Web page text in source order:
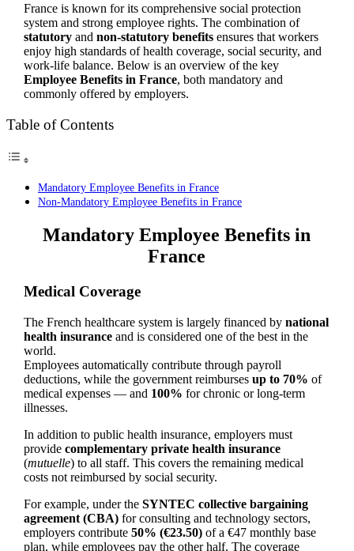
France is known for its comprehensive social protection
system and strong employee rights. The combination of
statutoryand non-statutory benefitsensures that workers
enjoy high standards of health coverage, social security, and
work-life balance. Below is an overview of the key
Employee Benefits in France, both mandatory and
commonly offered by employers.
Table of Contents
Mandatory Employee Benefits in France
Non-Mandatory Employee Benefits in France
Mandatory Employee Benefits in
France
Medical Coverage
The French healthcare system is largely financed by national
health insuranceand is considered one of the best in the
world.
Employees automatically contribute through payroll
deductions, while the government reimburses up to 70% of
medical expenses — and 100% for chronic or long-term
illnesses.
In addition to public health insurance, employers must
provide complementary private health insurance
(mutuelle) to all staff. This covers the remaining medical
costs not reimbursed by social security.
For example, under the SYNTEC collective bargaining
agreement (CBA)for consulting and technology sectors,
employers contribute 50% (€23.50)of a €47 monthly base
plan, while employees pay the other half. The coverage